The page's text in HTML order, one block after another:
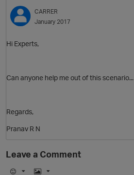
CARRER
January 2017
Hi Experts,
Can anyone help me out of this scenario...
Regards,
Pranav R N
Leave a Comment